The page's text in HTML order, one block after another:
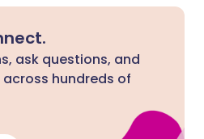
ask questions, and
hundreds of